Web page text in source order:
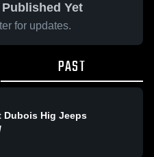
Yet
for updates.
PAST
Dubois Hig Jeeps